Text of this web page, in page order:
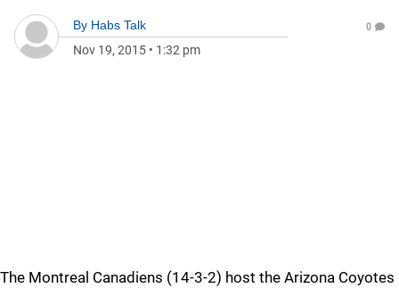
By Habs Talk
Nov 19, 2015 • 1:32 pm
0
The Montreal Canadiens (14-3-2) host the Arizona Coyotes